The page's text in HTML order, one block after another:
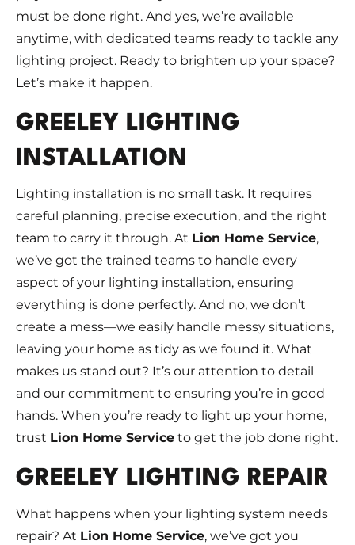
must be done right. And yes, we’re available
anytime, with dedicated teams ready to tackle any
lighting project. Ready to brighten up your space?
Let’s make it happen.
GREELEY LIGHTING
INSTALLATION
Lighting installation is no small task. It requires
careful planning, precise execution, and the right
team to carry it through. At Lion Home Service,
we’ve got the trained teams to handle every
aspect of your lighting installation, ensuring
everything is done perfectly. And no, we don’t
create a mess—we easily handle messy situations,
leaving your home as tidy as we found it. What
makes us stand out? It’s our attention to detail
and our commitment to ensuring you’re in good
hands. When you’re ready to light up your home,
trust Lion Home Service to get the job done right.
GREELEY LIGHTING REPAIR
What happens when your lighting system needs
repair? At Lion Home Service, we’ve got you